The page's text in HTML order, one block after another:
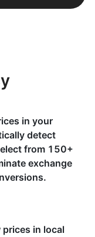
in your
detect
from 150+
exchange
in local